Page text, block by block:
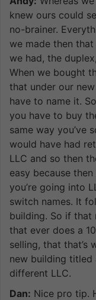
knew ours could
no-brainer.
we made then
we had, the
When we bought
that under our
have to name it.
you have to buy
same way you’ve
would have had
LLC and so then
easy because then
you’re going into
switch names. It
building. So if that
that ever does a
selling, that that’s
new building titled
different LLC.
Dan: Nice pro tip.